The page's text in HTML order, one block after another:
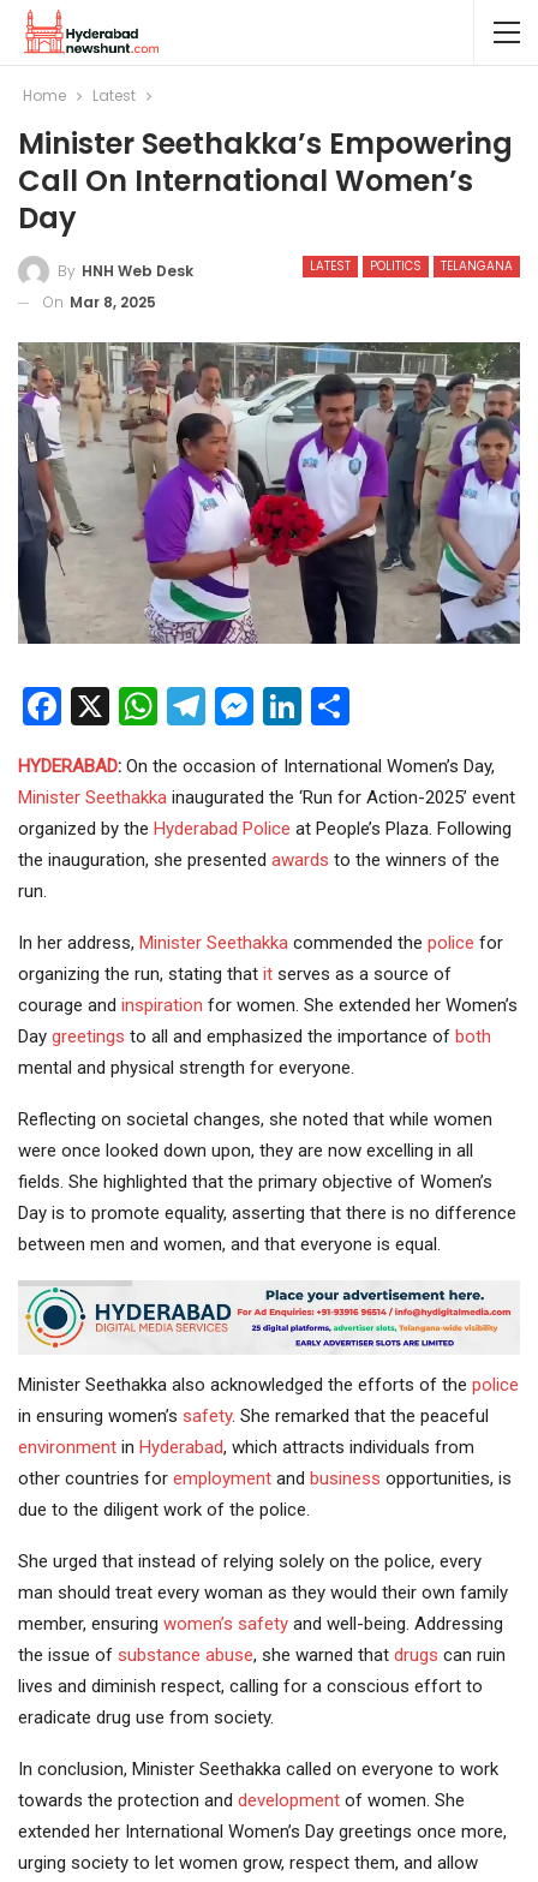
Home Latest
Minister Seethakka’s Empowering
Call On International Women’s
Day
LATEST POLITICS TELANGANA
By HNH Web Desk
On Mar 8, 2025
Facebook
X WhatsApp
Telegram
Messenger
LinkedIn
HYDERABAD: On the occasion of International Women’s Day,
Minister Seethakka inaugurated the ‘Run for Action-2025’ event
organized by the Hyderabad Police at People’s Plaza. Following
the inauguration, she presented awards to the winners of the
run.
In her address, Minister Seethakka commended the police for
organizing the run, stating that it serves as a source of
courage and inspiration for women. She extended her Women’s
Day greetings to all and emphasized the importance of both
mental and physical strength for everyone.
Reflecting on societal changes, she noted that while women
were once looked down upon, they are now excelling in all
fields. She highlighted that the primary objective of Women’s
Day is to promote equality, asserting that there is no difference
between men and women, and that everyone is equal.
Minister Seethakka also acknowledged the efforts of the police
in ensuring women’s safety. She remarked that the peaceful
environment in Hyderabad, which attracts individuals from
other countries for employment and business opportunities, is
due to the diligent work of the police.
She urged that instead of relying solely on the police, every
man should treat every woman as they would their own family
member, ensuring women’s safety and well-being. Addressing
the issue of substance abuse, she warned that drugs can ruin
lives and diminish respect, calling for a conscious effort to
eradicate drug use from society.
In conclusion, Minister Seethakka called on everyone to work
towards the protection and development of women. She
extended her International Women’s Day greetings once more,
urging society to let women grow, respect them, and allow